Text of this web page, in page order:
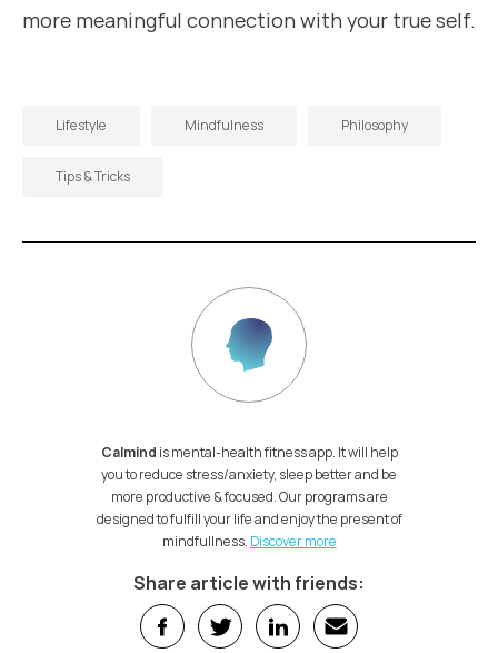
more meaningful connection with your true self.
Lifestyle Mindfulness Philosophy
Tips & Tricks
Calmind is mental-health fitness app. It will help
you to reduce stress/anxiety, sleep better and be
more productive & focused. Our programs are
designed to fulfill your life and enjoy the present of
mindfullness. Discover more
Share article with friends: